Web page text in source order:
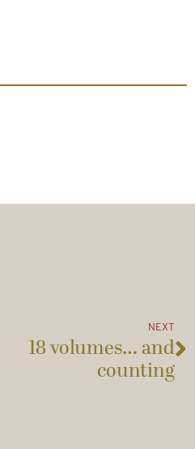
NEXT
18 volumes… and
counting